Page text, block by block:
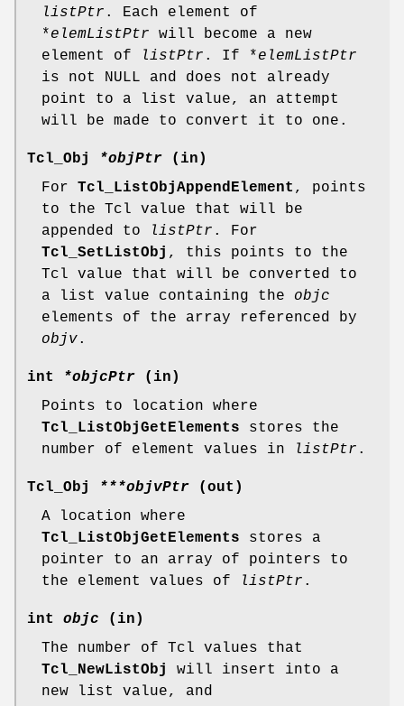
listPtr . Each element of
*elemListPtr will become a new
element of
listPtr . If *elemListPtr
is not NULL and does not already
point to a list value, an attempt
will be made to convert it to one.
Tcl_Obj *objPtr (in)
For Tcl_ListObjAppendElement , points
to the Tcl value that will be
appended to
listPtr . For
Tcl_SetListObj , this points to the
Tcl value that will be converted to
a list value containing the objc
elements of the array referenced by
objv.
int *objcPtr (in)
Points to location where
Tcl_ListObjGetElements stores the
number of element values in
listPtr .
Tcl_Obj ***objvPtr (out)
A location where
Tcl_ListObjGetElements stores a
pointer to an array of pointers to
the element values of
listPtr .
int objc (in)
The number of Tcl values that
Tcl_NewListObj
will insert into a
new list value, and